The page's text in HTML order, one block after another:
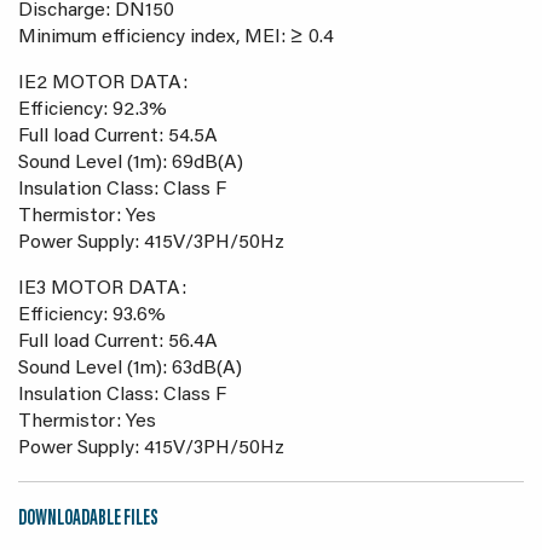
Discharge: DN150
Minimum efficiency index, MEI: ≥ 0.4
IE2 MOTOR DATA:
Efficiency: 92.3%
Full load Current: 54.5A
Sound Level (1m): 69dB(A)
Insulation Class: Class F
Thermistor: Yes
Power Supply: 415V/3PH/50Hz
IE3 MOTOR DATA:
Efficiency: 93.6%
Full load Current: 56.4A
Sound Level (1m): 63dB(A)
Insulation Class: Class F
Thermistor: Yes
Power Supply: 415V/3PH/50Hz
DOWNLOADABLE FILES